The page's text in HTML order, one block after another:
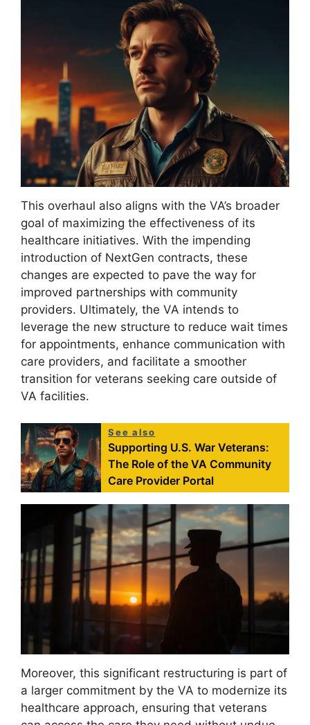
This overhaul also aligns with the VA’s broader
goal of maximizing the effectiveness of its
healthcare initiatives. With the impending
introduction of NextGen contracts, these
changes are expected to pave the way for
improved partnerships with community
providers. Ultimately, the VA intends to
leverage the new structure to reduce wait times
for appointments, enhance communication with
care providers, and facilitate a smoother
transition for veterans seeking care outside of
VA facilities.
See also
Supporting U.S. War Veterans:
The Role of the VA Community
Care Provider Portal
Moreover, this significant restructuring is part of
a larger commitment by the VA to modernize its
healthcare approach, ensuring that veterans